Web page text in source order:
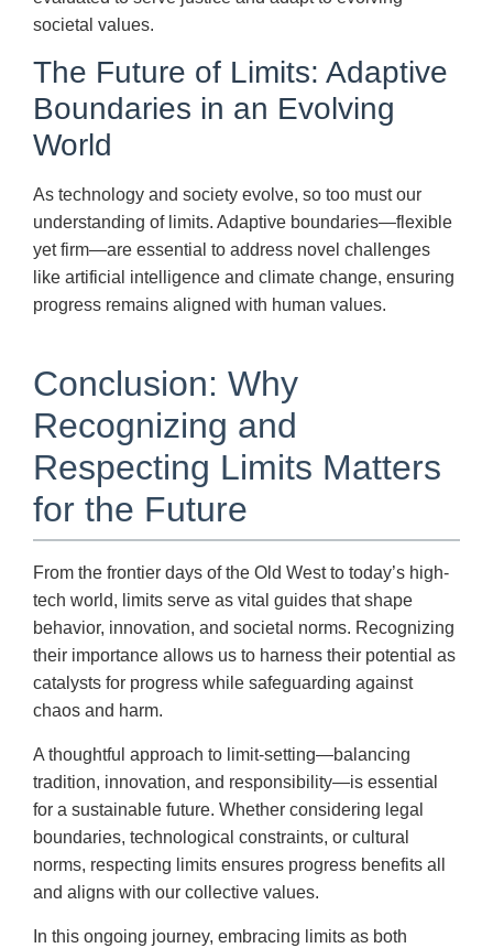
societal values.
The Future of Limits: Adaptive
Boundaries in an Evolving
World
As technology and society evolve, so too must our
understanding of limits. Adaptive boundaries—flexible
yet firm—are essential to address novel challenges
like artificial intelligence and climate change, ensuring
progress remains aligned with human values.
Conclusion: Why
Recognizing and
Respecting Limits Matters
for the Future
From the frontier days of the Old West to today’s high-
tech world, limits serve as vital guides that shape
behavior, innovation, and societal norms. Recognizing
their importance allows us to harness their potential as
catalysts for progress while safeguarding against
chaos and harm.
A thoughtful approach to limit-setting—balancing
tradition, innovation, and responsibility—is essential
for a sustainable future. Whether considering legal
boundaries, technological constraints, or cultural
norms, respecting limits ensures progress benefits all
and aligns with our collective values.
In this ongoing journey, embracing limits as both